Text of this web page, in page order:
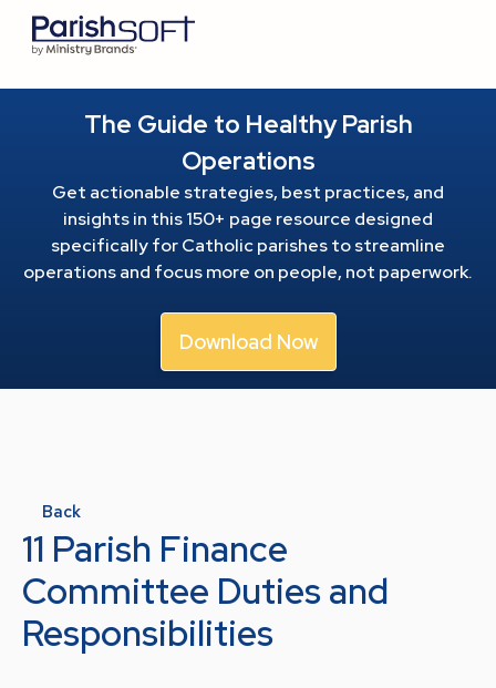
The Guide to Healthy Parish
Operations
Get actionable strategies, best practices, and
insights in this 150+ page resource designed
specifically for Catholic parishes to streamline
operations and focus more on people, not paperwork.
Download Now
Back
11 Parish Finance
Committee Duties and
Responsibilities